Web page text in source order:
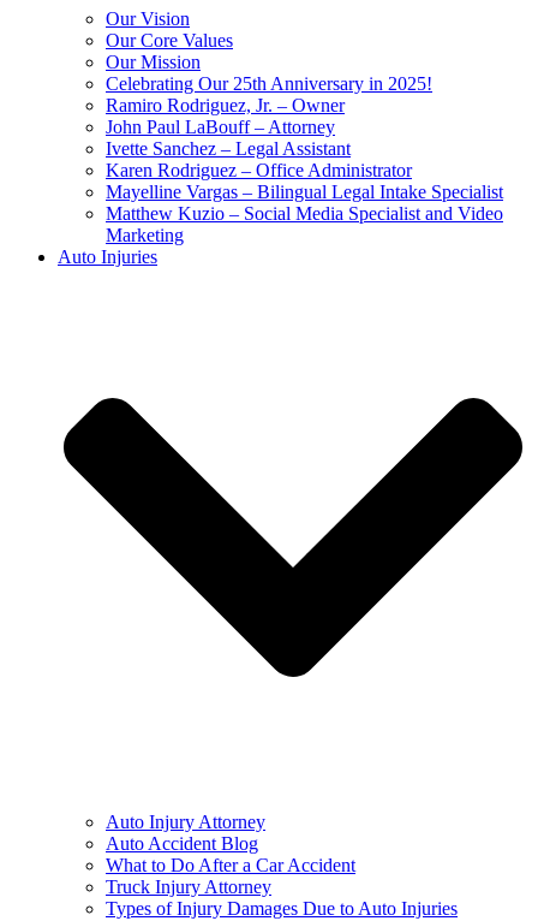
Our Vision
Our Core Values
Our Mission
Celebrating Our 25th Anniversary in 2025!
Ramiro Rodriguez, Jr. – Owner
John Paul LaBouff – Attorney
Ivette Sanchez – Legal Assistant
Karen Rodriguez – Office Administrator
Mayelline Vargas – Bilingual Legal Intake Specialist
Matthew Kuzio – Social Media Specialist and Video
Marketing
Auto Injuries
Auto Injury Attorney
Auto Accident Blog
What to Do After a Car Accident
Truck Injury Attorney
Types of Injury Damages Due to Auto Injuries